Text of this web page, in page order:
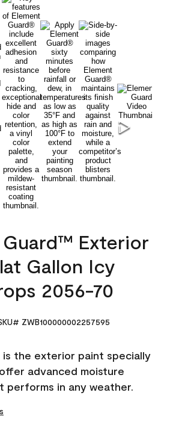
Guard™ Exterior
Gallon Icy
2056-70
ZWB100000002257595
is the exterior paint specially
advanced moisture
in any weather.